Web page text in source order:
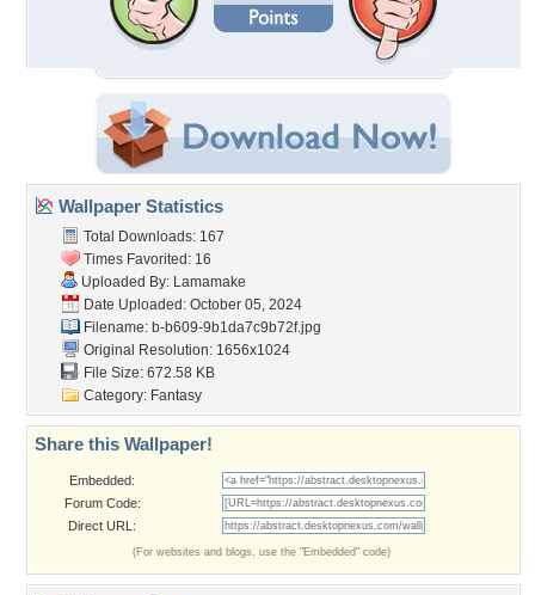
Wallpaper Statistics
Total Downloads: 167
Times Favorited: 16
Uploaded By: Lamamake
Date Uploaded: October 05, 2024
Filename: b-b609-9b1da7c9b72f.jpg
Original Resolution: 1656x1024
File Size: 672.58 KB
Category: Fantasy
Share this Wallpaper!
Embedded:
Forum Code:
Direct URL:
(For websites and blogs, use the "Embedded" code)